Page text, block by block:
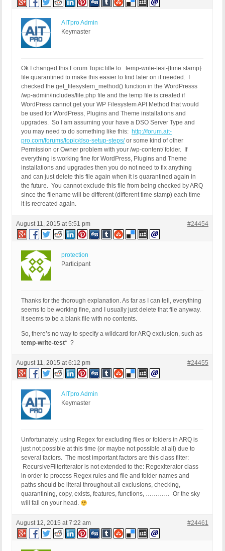
AITpro Admin
Keymaster
Ok I changed this Forum Topic title to: temp-write-test-{time stamp}
file quarantined to make this easier to find later on if needed. I
checked the get_filesystem_method() function in the WordPresss
/wp-admin/includes/file.php file and the temp file is created if
WordPress cannot get your WP Filesystem API Method that would
be used for WordPress, Plugins and Theme installations and
upgrades. So I am assuming your have a DSO Server Type and
you may need to do something like this: http://forum.ait-
pro.com/forums/topic/dso-setup-steps/or some kind of other
Permission or Owner problem with your /wp-content/ folder. If
everything is working fine for WordPress, Plugins and Theme
installations and upgrades then you do not need to fix anything
and can just delete this file again when it is quarantined again in
the future. You cannot exclude this file from being checked by ARQ
since the filename will be different (different time stamp) each time
it is recreated again.
August 11, 2015 at 5:51 pm #24454
protection
Participant
Thanks for the thorough explanation. As far as I can tell, everything
seems to be working fine, and I usually just delete that file anyway.
It seems to be a blank file with no contents.
So, there’s no way to specify a wildcard for ARQ exclusion, such as
temp-write-test* ?
August 11, 2015 at 6:12 pm #24455
AITpro Admin
Keymaster
Unfortunately, using Regex for excluding files or folders in ARQ is
just not possible at this time (or maybe not possible at all) due to
several factors. The most important factors are this class filter:
RecursiveFilterIterator is not extended to the: RegexIterator class
in order to process Regex rules and file and folder names and
paths should be literal throughout all exclusions, checking,
quarantining, copy, exists, features, functions, ………… Or the sky
will fall on your head.
August 12, 2015 at 7:22 am #24461